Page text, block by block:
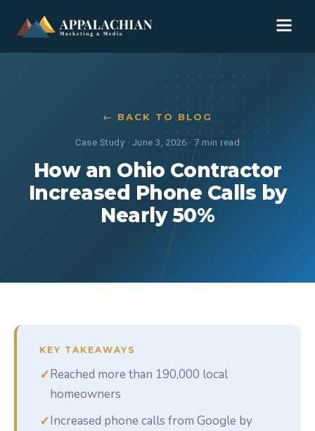
← BACK TO BLOG
Case Study · June 3, 2026· 7 min read
How an Ohio Contractor
Increased Phone Calls by
Nearly 50%
KEY TAKEAWAYS
✓Reached more than 190,000 local
homeowners
✓Increased phone calls from Google by